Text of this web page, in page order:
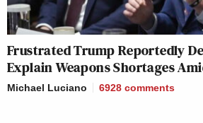
Frustrated Trump Reportedly
Explain Weapons Shortages
Michael Luciano 6928 comments